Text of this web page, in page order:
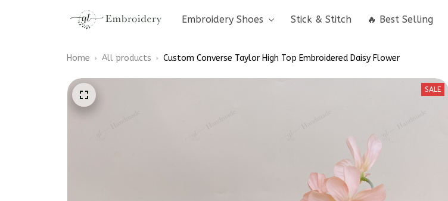
Embroidery Shoes Stick & Stitch 🔥 Best Selling
Home All products Custom Converse Taylor High Top Embroidered Daisy Flower
SALE